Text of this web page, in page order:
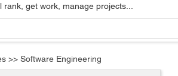
get work, manage projects...
>> Software Engineering